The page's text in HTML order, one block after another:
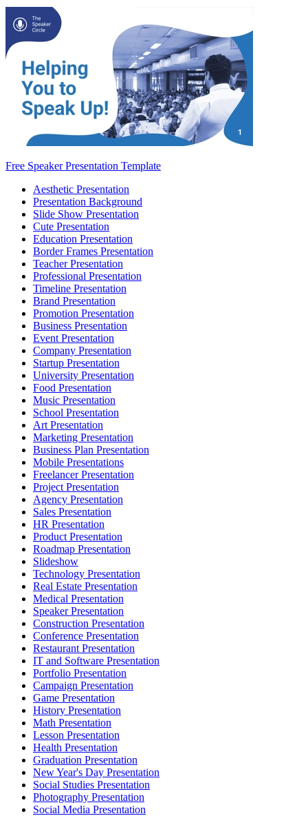
Free Speaker Presentation Template
Aesthetic Presentation
Presentation Background
Slide Show Presentation
Cute Presentation
Education Presentation
Border Frames Presentation
Teacher Presentation
Professional Presentation
Timeline Presentation
Brand Presentation
Promotion Presentation
Business Presentation
Event Presentation
Company Presentation
Startup Presentation
University Presentation
Food Presentation
Music Presentation
School Presentation
Art Presentation
Marketing Presentation
Business Plan Presentation
Mobile Presentations
Freelancer Presentation
Project Presentation
Agency Presentation
Sales Presentation
HR Presentation
Product Presentation
Roadmap Presentation
Slideshow
Technology Presentation
Real Estate Presentation
Medical Presentation
Speaker Presentation
Construction Presentation
Conference Presentation
Restaurant Presentation
IT and Software Presentation
Portfolio Presentation
Campaign Presentation
Game Presentation
History Presentation
Math Presentation
Lesson Presentation
Health Presentation
Graduation Presentation
New Year's Day Presentation
Social Studies Presentation
Photography Presentation
Social Media Presentation